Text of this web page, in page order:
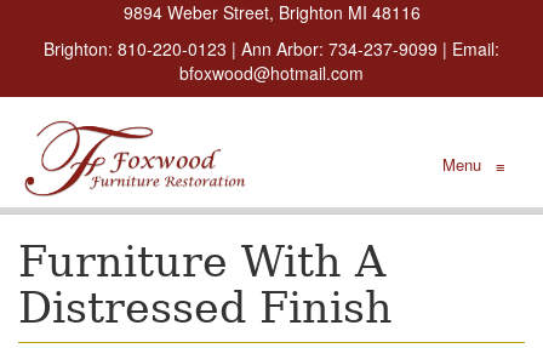
9894 Weber Street, Brighton MI 48116
Brighton: 810-220-0123 | Ann Arbor: 734-237-9099 | Email:
bfoxwood@hotmail.com
Menu ≡
Furniture With A
Distressed Finish